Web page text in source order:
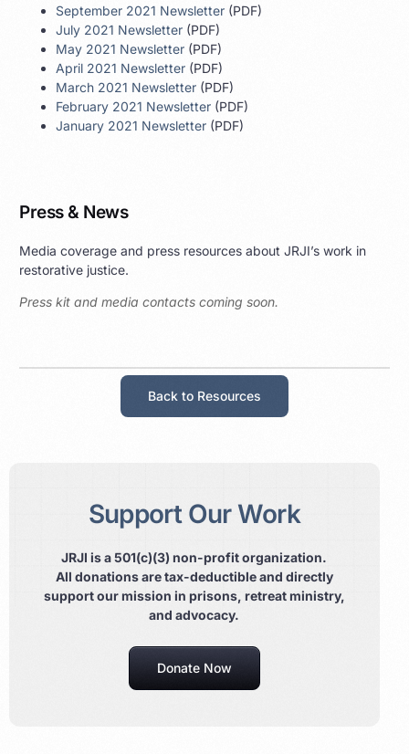
September 2021 Newsletter (PDF)
July 2021 Newsletter (PDF)
May 2021 Newsletter (PDF)
April 2021 Newsletter (PDF)
March 2021 Newsletter (PDF)
February 2021 Newsletter (PDF)
January 2021 Newsletter (PDF)
Press & News
Media coverage and press resources about JRJI’s work in
restorative justice.
Press kit and media contacts coming soon.
Back to Resources
Support Our Work
JRJI is a 501(c)(3) non-profit organization.
All donations are tax-deductible and directly
support our mission in prisons, retreat ministry,
and advocacy.
Donate Now